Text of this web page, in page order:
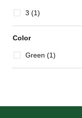
3 (1)
Color
Green (1)